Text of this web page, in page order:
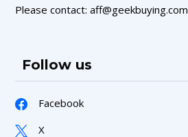
Please contact: aff@geekbuying.com
Follow us
Facebook
X